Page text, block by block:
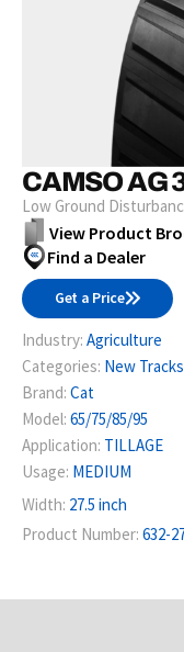
CAMSO AG
Low Ground
View Product
Find a Dealer
Get a Price
Industry: Agriculture
Categories: New Tracks
Brand: Cat
Model: 65/75/85/95
Application: TILLAGE
Usage: MEDIUM
Width: 27.5 inch
Product Number: 632-